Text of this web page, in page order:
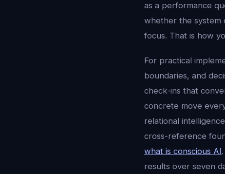
as a performance
whether the system
focus. That is how
For practical
boundaries, and
check-ins that
concrete move
relational
cross-reference
what is conscious AI
results over seven